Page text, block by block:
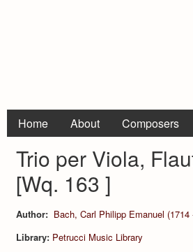
Home About Composers
Trio per Viola,
[Wq. 163 ]
Author: Bach, Carl Philipp Emanuel (1714
Library: Petrucci Music Library